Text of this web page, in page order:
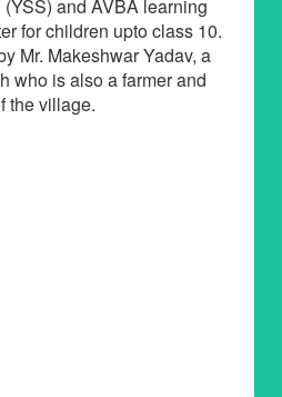
and AVBA learning
for children upto class 10.
Mr. Makeshwar Yadav, a
who is also a farmer and
the village.